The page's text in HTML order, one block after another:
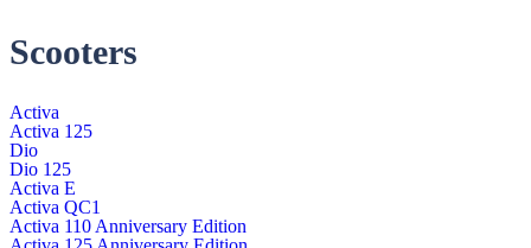
Scooters
Activa
Activa 125
Dio
Dio 125
Activa E
Activa QC1
Activa 110 Anniversary Edition